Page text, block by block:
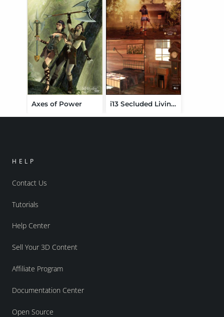
Axes of Power i13 Secluded Living Environment
HELP
Contact Us
Tutorials
Help Center
Sell Your 3D Content
Affiliate Program
Documentation Center
Open Source